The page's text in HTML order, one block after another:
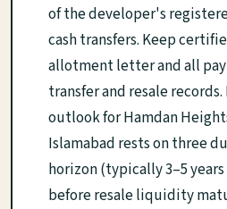
of the developer's
cash transfers. Keep
allotment letter and all
transfer and resale
outlook for Hamdan
Islamabad rests on three
horizon (typically 3–5
before resale liquidity